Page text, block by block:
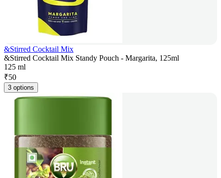
&Stirred Cocktail Mix
&Stirred Cocktail Mix Standy Pouch - Margarita, 125ml
125 ml
₹50
3 options